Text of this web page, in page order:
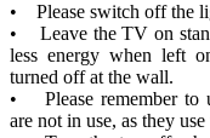
• Please switch off the
• Leave the TV on
less energy when left
turned off at the wall.
• Please remember to
are not in use, as they